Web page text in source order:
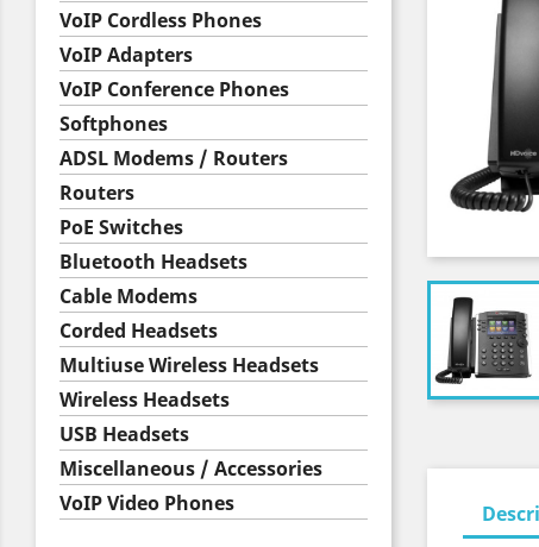
VoIP Cordless Phones
VoIP Adapters
VoIP Conference Phones
Softphones
ADSL Modems / Routers
Routers
PoE Switches
Bluetooth Headsets
Cable Modems
Corded Headsets
Multiuse Wireless Headsets
Wireless Headsets
USB Headsets
Miscellaneous / Accessories
VoIP Video Phones